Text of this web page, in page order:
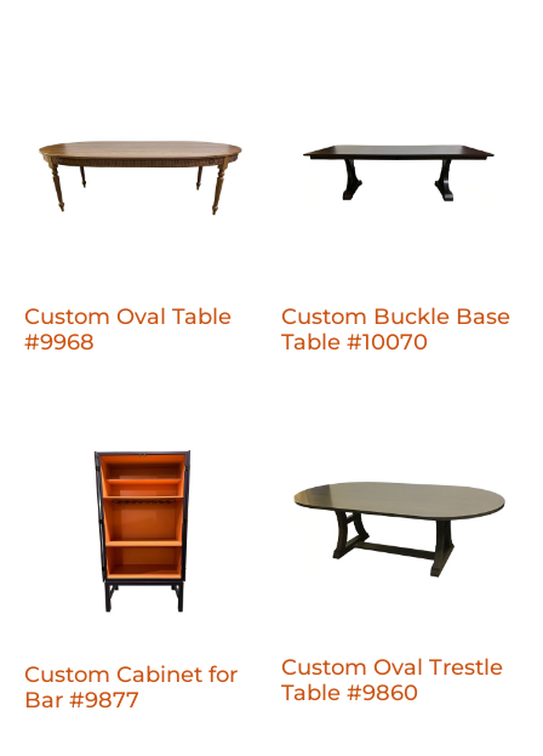
Custom Oval Table
#9968
Custom Buckle Base
Table #10070
Custom Cabinet for
Bar #9877
Custom Oval Trestle
Table #9860